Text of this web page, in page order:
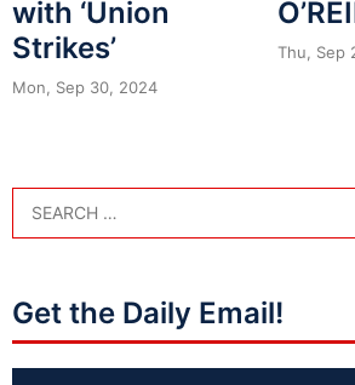
with ‘Union
Strikes’
Mon, Sep 30, 2024
Thu, Sep
Get the Daily Email!